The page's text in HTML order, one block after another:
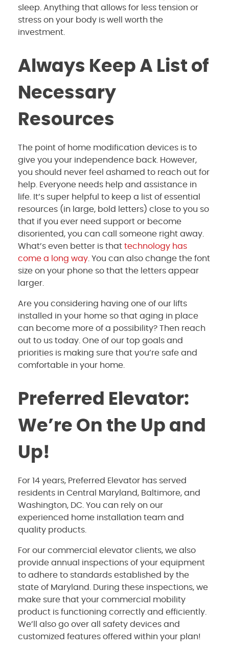
sleep. Anything that allows for less tension or
stress on your body is well worth the
investment.
Always Keep A List of
Necessary
Resources
The point of home modification devices is to
give you your independence back. However,
you should never feel ashamed to reach out for
help. Everyone needs help and assistance in
life. It’s super helpful to keep a list of essential
resources (in large, bold letters) close to you so
that if you ever need support or become
disoriented, you can call someone right away.
What’s even better is that technology has
come a long way . You can also change the font
size on your phone so that the letters appear
larger.
Are you considering having one of our lifts
installed in your home so that aging in place
can become more of a possibility? Then reach
out to us today. One of our top goals and
priorities is making sure that you’re safe and
comfortable in your home.
Preferred Elevator:
We’re On the Up and
Up!
For 14 years, Preferred Elevator has served
residents in Central Maryland, Baltimore, and
Washington, DC. You can rely on our
experienced home installation team and
quality products.
For our commercial elevator clients, we also
provide annual inspections of your equipment
to adhere to standards established by the
state of Maryland. During these inspections, we
make sure that your commercial mobility
product is functioning correctly and efficiently.
We’ll also go over all safety devices and
customized features offered within your plan!